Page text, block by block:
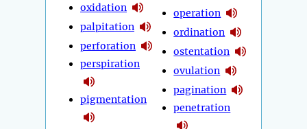
oxidation
palpitation
perforation
perspiration
pigmentation
operation
ordination
ostentation
ovulation
pagination
penetration